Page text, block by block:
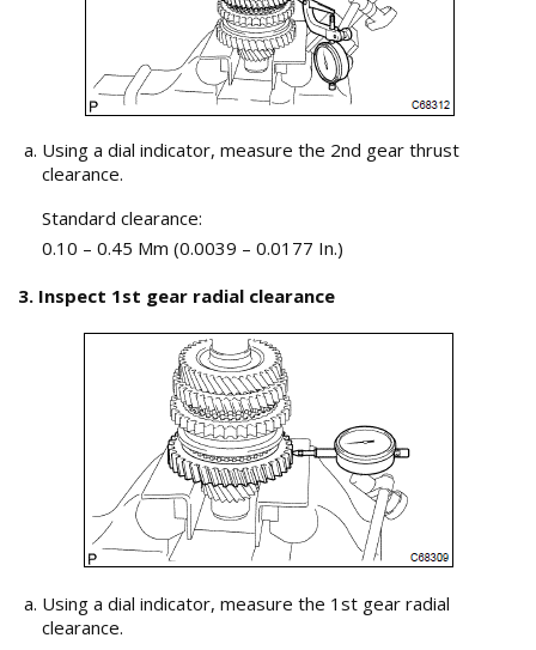
Using a dial indicator, measure the 2nd gear thrust
clearance.
Standard clearance:
0.10 – 0.45 Mm (0.0039 – 0.0177 In.)
3. Inspect 1st gear radial clearance
Using a dial indicator, measure the 1st gear radial
clearance.